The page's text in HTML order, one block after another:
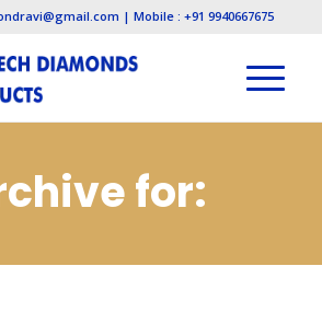
| Mobile : +91 9940667675
for: